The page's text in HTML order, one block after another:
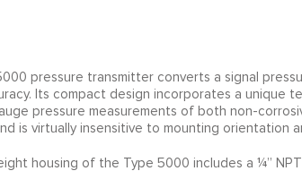
pressure transmitter converts a signal
Its compact design incorporates a unique
pressure measurements of both non-
is virtually insensitive to mounting orientation
housing of the Type 5000 includes a ¼”